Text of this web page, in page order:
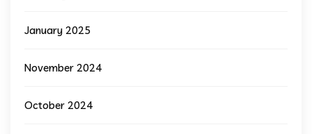
January 2025
November 2024
October 2024